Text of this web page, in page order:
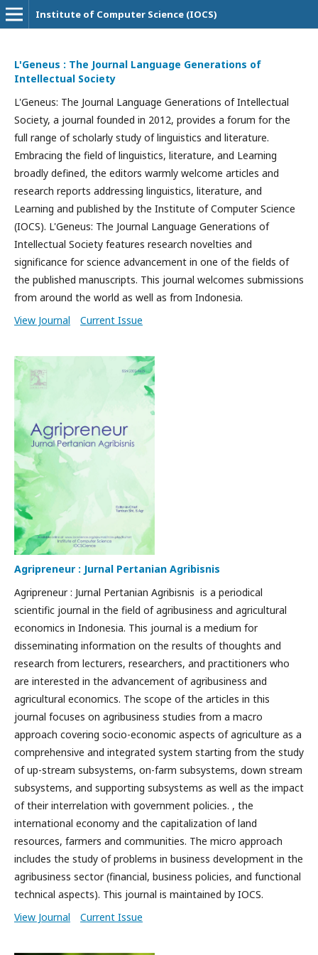
Institute of Computer Science (IOCS)
L'Geneus : The Journal Language Generations of
Intellectual Society
L'Geneus: The Journal Language Generations of Intellectual
Society, a journal founded in 2012, provides a forum for the
full range of scholarly study of linguistics and literature.
Embracing the field of linguistics, literature, and Learning
broadly defined, the editors warmly welcome articles and
research reports addressing linguistics, literature, and
Learning and published by the Institute of Computer Science
(IOCS). L'Geneus: The Journal Language Generations of
Intellectual Society features research novelties and
significance for science advancement in one of the fields of
the published manuscripts. This journal welcomes submissions
from around the world as well as from Indonesia.
View Journal
Current Issue
Agripreneur : Jurnal Pertanian Agribisnis
Agripreneur : Jurnal Pertanian Agribisnis is a periodical
scientific journal in the field of agribusiness and agricultural
economics in Indonesia. This journal is a medium for
disseminating information on the results of thoughts and
research from lecturers, researchers, and practitioners who
are interested in the advancement of agribusiness and
agricultural economics. The scope of the articles in this
journal focuses on agribusiness studies from a macro
approach covering socio-economic aspects of agriculture as a
comprehensive and integrated system starting from the study
of up-stream subsystems, on-farm subsystems, down stream
subsystems, and supporting subsystems as well as the impact
of their interrelation with government policies. , the
international economy and the capitalization of land
resources, farmers and communities. The micro approach
includes the study of problems in business development in the
agribusiness sector (financial, business policies, and functional
technical aspects). This journal is maintained by IOCS.
View Journal
Current Issue